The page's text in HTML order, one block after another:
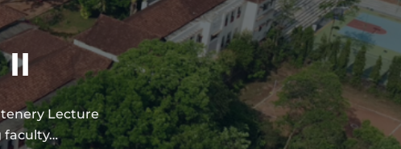
II
Lecture
faculty…